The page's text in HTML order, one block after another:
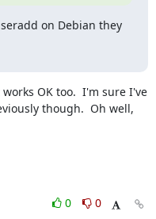
on Debian they
OK too.  I'm sure I've
though.  Oh well,
0
0